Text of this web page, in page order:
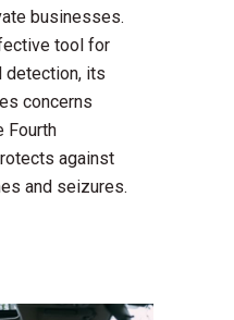
businesses.
tool for
detection, its
concerns
Fourth
against
and seizures.